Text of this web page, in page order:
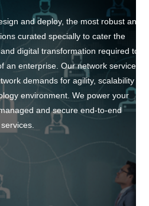
and deploy, the most robust and
curated specially to cater the
digital transformation required to
an enterprise. Our network services
demands for agility, scalability
environment. We power your
and secure end-to-end